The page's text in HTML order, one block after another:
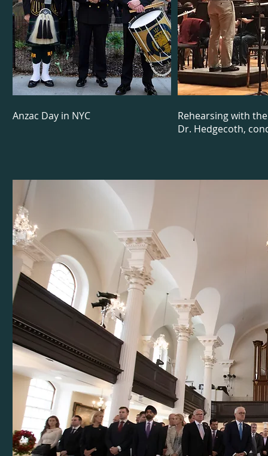
Anzac Day in NYC
Rehearsing with
Dr. Hedgecoth,